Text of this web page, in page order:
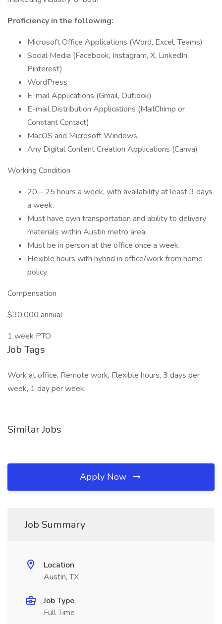
Proficiency in the following:
Microsoft Office Applications (Word, Excel, Teams)
Social Media (Facebook, Instagram, X, LinkedIn,
Pinterest)
WordPress
E-mail Applications (Gmail, Outlook)
E-mail Distribution Applications (MailChimp or
Constant Contact)
MacOS and Microsoft Windows
Any Digital Content Creation Applications (Canva)
Working Condition
20 – 25 hours a week, with availability at least 3 days
a week.
Must have own transportation and ability to delivery
materials within Austin metro area.
Must be in person at the office once a week.
Flexible hours with hybrid in office/work from home
policy
Compensation
$30,000 annual
1 week PTO
Job Tags
Work at office, Remote work, Flexible hours, 3 days per
week, 1 day per week,
Similar Jobs
Apply Now
Job Summary
Location
Austin, TX
Job Type
Full Time